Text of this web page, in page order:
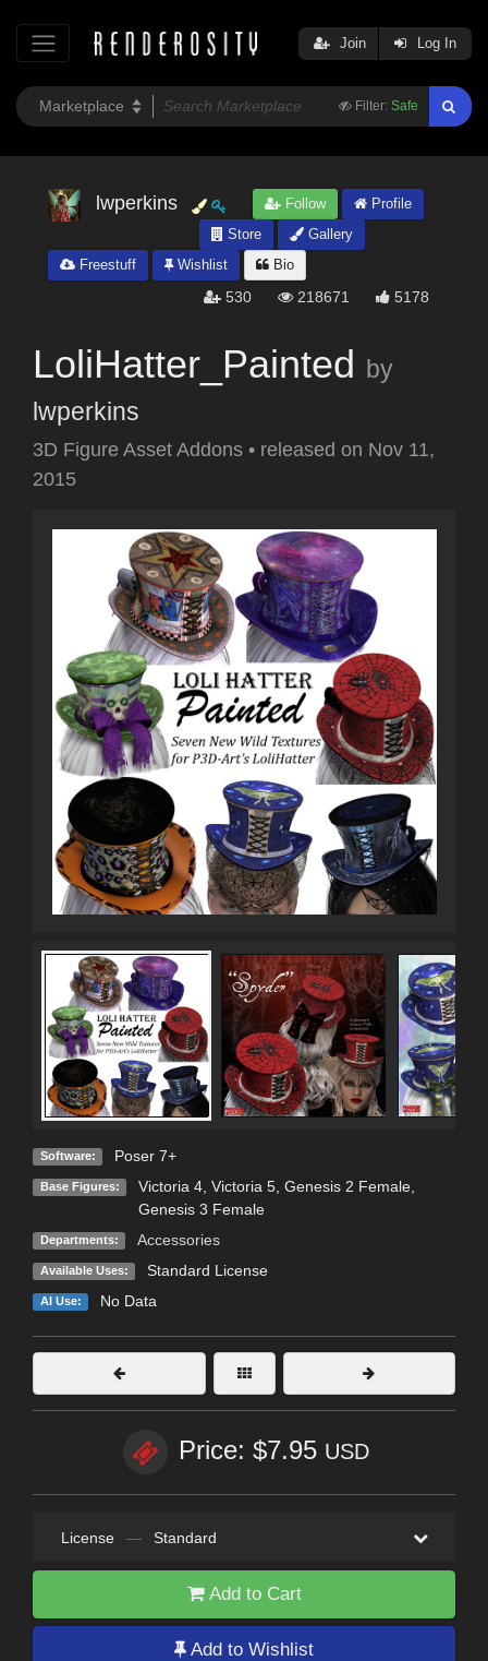
Filter: Safe
Join Log In
lwperkins Follow
Profile
Store
Gallery
Freestuff
Wishlist Bio
530 218671 5178
LoliHatter_Painted by
lwperkins
3D Figure Asset Addons • released on Nov 11,
2015
Software: Poser 7+
Base Figures: Victoria 4, Victoria 5, Genesis 2 Female,
Genesis 3 Female
Departments: Accessories
Available Uses: Standard License
AI Use: No Data
Price: $7.95 USD
License — Standard
Add to Cart
Add to Wishlist